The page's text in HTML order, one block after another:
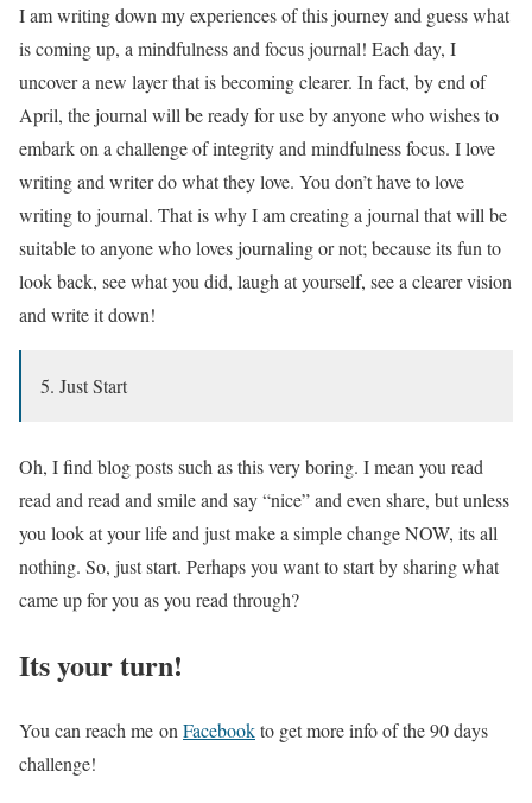
I am writing down my experiences of this journey and guess what
is coming up, a mindfulness and focus journal! Each day, I
uncover a new layer that is becoming clearer. In fact, by end of
April, the journal will be ready for use by anyone who wishes to
embark on a challenge of integrity and mindfulness focus. I love
writing and writer do what they love. You don’t have to love
writing to journal. That is why I am creating a journal that will be
suitable to anyone who loves journaling or not; because its fun to
look back, see what you did, laugh at yourself, see a clearer vision
and write it down!
5. Just Start
Oh, I find blog posts such as this very boring. I mean you read
read and read and smile and say “nice” and even share, but unless
you look at your life and just make a simple change NOW, its all
nothing. So, just start. Perhaps you want to start by sharing what
came up for you as you read through?
Its your turn!
You can reach me on Facebookto get more info of the 90 days
challenge!